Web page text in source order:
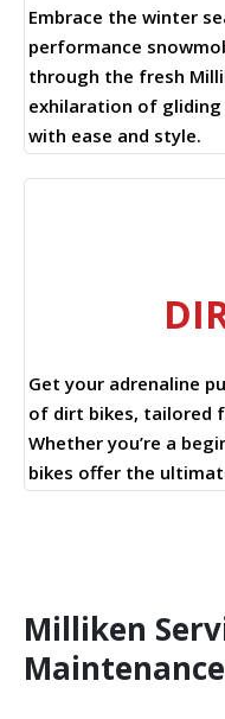
Embrace the winter
performance
through the fresh
exhilaration of gliding
with ease and style.
Get your adrenaline
of dirt bikes, tailored
Whether you’re a
bikes offer the
Milliken
Maintenance